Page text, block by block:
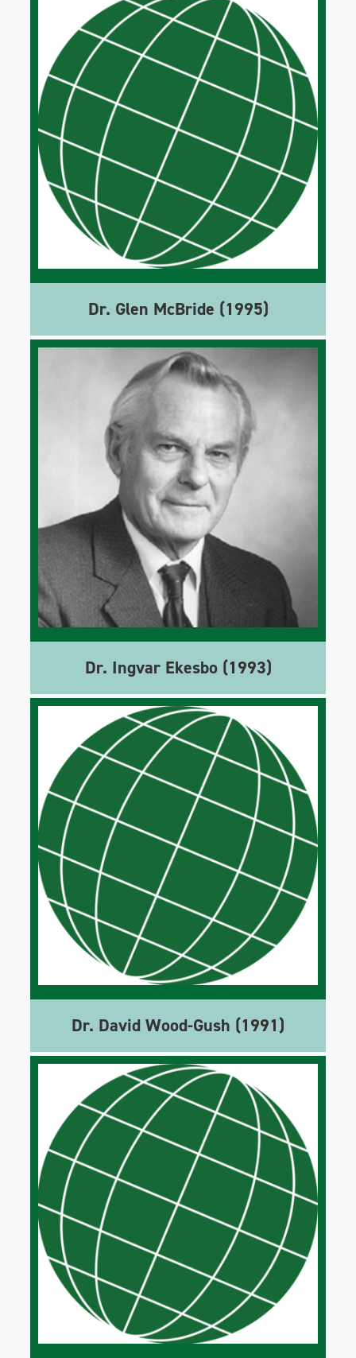
Dr. Glen McBride (1995)
Dr. Ingvar Ekesbo (1993)
Dr. David Wood-Gush (1991)